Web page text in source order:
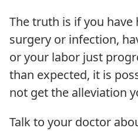
The truth is if you have
surgery or infection,
or your labor just
than expected, it is
not get the alleviation
Talk to your doctor